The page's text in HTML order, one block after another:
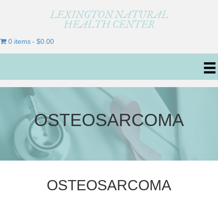
LEXINGTON NATURAL
HEALTH CENTER
0 items $0.00
OSTEOSARCOMA
OSTEOSARCOMA